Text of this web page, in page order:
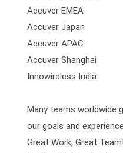
Accuver EMEA
Accuver Japan
Accuver APAC
Accuver Shanghai
Innowireless India
Many teams worldwide
our goals and
Great Work, Great Team!